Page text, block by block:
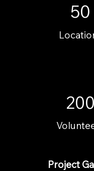
50
200
Project